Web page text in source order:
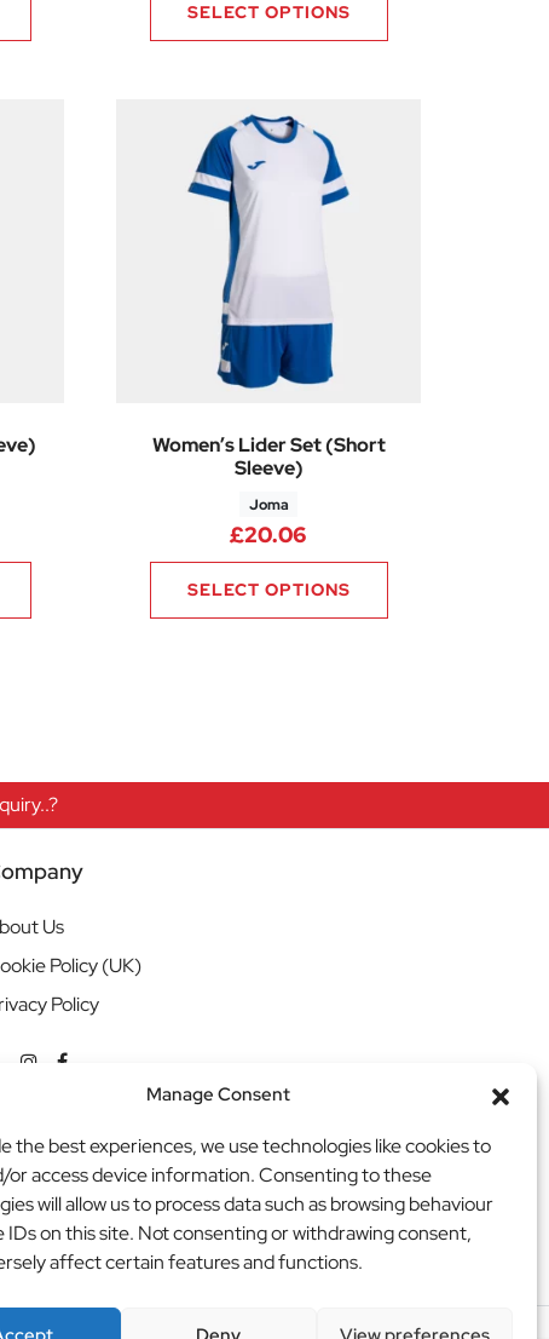
Manage Consent
the best experiences, we use technologies like cookies to
or access device information. Consenting to these
will allow us to process data such as browsing behaviour
IDs on this site. Not consenting or withdrawing consent,
affect certain features and functions.
SELECT OPTIONS
range: £18.00 through £21.00
Women’s Lider Set (Short
Sleeve)
Joma
£20.06
SELECT OPTIONS
Us
Policy (UK)
Policy